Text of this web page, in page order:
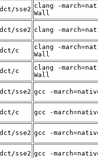
sse2 clang -
Wall
sse2 clang -
c
clang -
Wall
c
clang -
Wall
sse2 gcc -
c gcc -
sse2 gcc -
sse2 gcc -